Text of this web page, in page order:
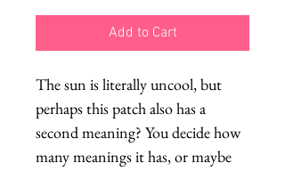
Add to Cart
The sun is literally uncool, but
perhaps this patch also has a
second meaning? You decide how
many meanings it has, or maybe